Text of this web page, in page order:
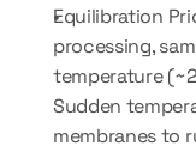
Equilibration
processing,
temperature
Sudden
membranes to